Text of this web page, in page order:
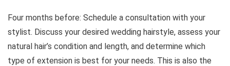
Four months before: Schedule a consultation with your
stylist. Discuss your desired wedding hairstyle, assess your
natural hair’s condition and length, and determine which
type of extension is best for your needs. This is also the